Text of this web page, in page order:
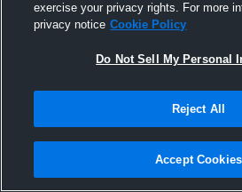
Joined Hudl
exercise your privacy rights. For more
privacy notice Cookie Policy
Do Not Sell My Personal
Reject All
Accept Cookies